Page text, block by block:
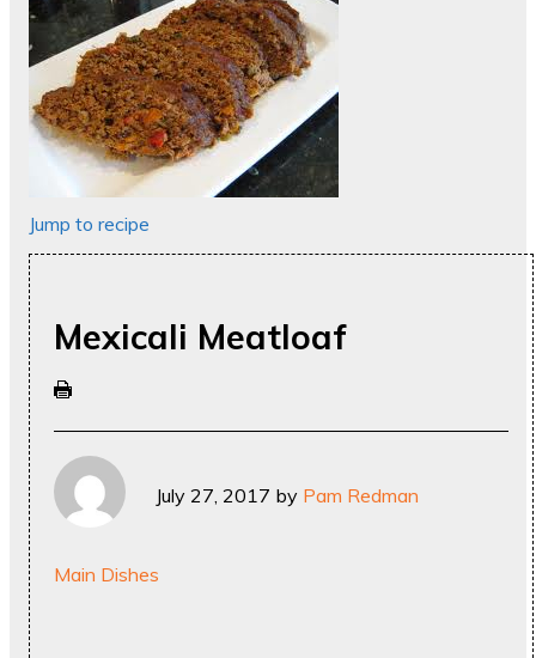
Jump to recipe
Mexicali Meatloaf
July 27, 2017 by Pam Redman
Main Dishes